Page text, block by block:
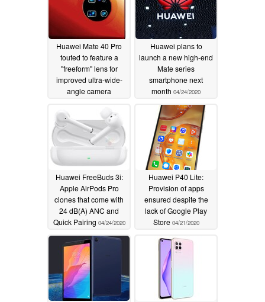
Huawei Mate 40 Pro
touted to feature a
"freeform" lens for
improved ultra-wide-
angle camera
Huawei plans to
launch a new high-end
Mate series
smartphone next
month 04/24/2020
Huawei FreeBuds 3i:
Apple AirPods Pro
clones that come with
24 dB(A) ANC and
Quick Pairing 04/24/2020
Huawei P40 Lite:
Provision of apps
ensured despite the
lack of Google Play
Store 04/21/2020